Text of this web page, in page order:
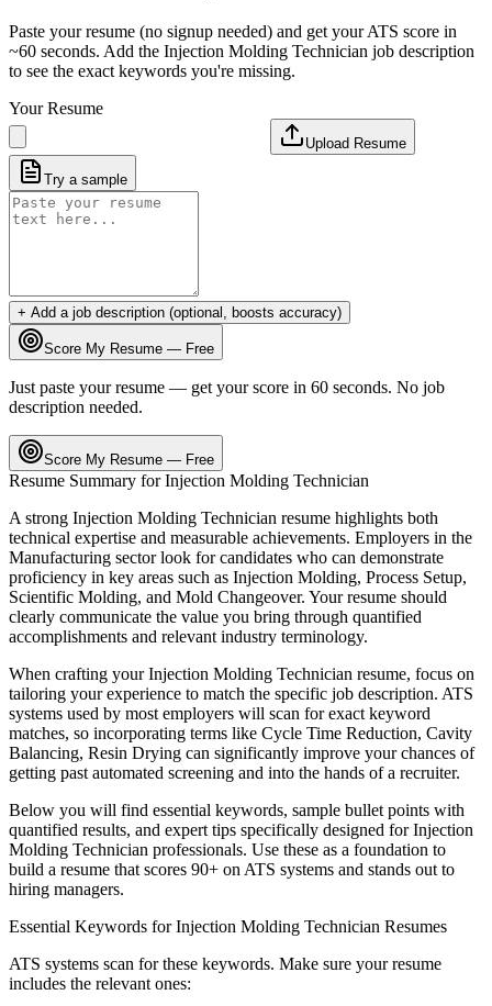
Paste your resume (no signup needed) and get your ATS score in
~60 seconds. Add the Injection Molding Technician job description
to see the exact keywords you're missing.
Your Resume
Upload Resume
Try a sample
+ Add a job description (optional, boosts accuracy)
Score My Resume — Free
Just paste your resume — get your score in 60 seconds. No job
description needed.
Score My Resume — Free
Resume Summary forInjection Molding Technician
A strong Injection Molding Technician resume highlights both
technical expertise and measurable achievements. Employers in the
Manufacturing sector look for candidates who can demonstrate
proficiency in key areas such as Injection Molding, Process Setup,
Scientific Molding, and Mold Changeover. Your resume should
clearly communicate the value you bring through quantified
accomplishments and relevant industry terminology.
When crafting yourInjection Molding Technician resume, focus on
tailoring your experience to match the specific job description. ATS
systems used by most employers will scan for exact keyword
matches, so incorporating terms like Cycle Time Reduction, Cavity
Balancing, Resin Drying can significantly improve your chances of
getting past automated screening and into the hands of a recruiter.
Below you will find essential keywords, sample bullet points with
quantified results, and expert tips specifically designed for Injection
Molding Technician professionals. Use these as a foundation to
build a resume that scores 90+ on ATS systems and stands out to
hiring managers.
Essential Keywords forInjection Molding Technician Resumes
ATS systems scan for these keywords. Make sure your resume
includes the relevant ones: